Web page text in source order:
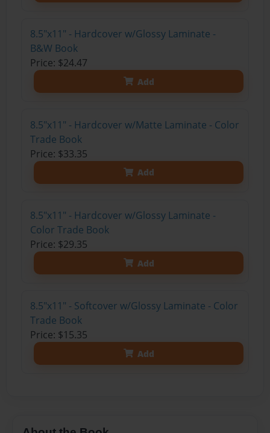
8.5"x11" - Hardcover w/Glossy Laminate -
B&W Book
Price: $24.47
Add
8.5"x11" - Hardcover w/Matte Laminate - Color
Trade Book
Price: $33.35
Add
8.5"x11" - Hardcover w/Glossy Laminate -
Color Trade Book
Price: $29.35
Add
8.5"x11" - Softcover w/Glossy Laminate - Color
Trade Book
Price: $15.35
Add